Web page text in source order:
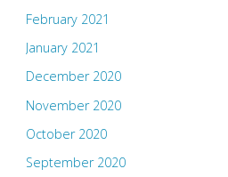
February 2021
January 2021
December 2020
November 2020
October 2020
September 2020